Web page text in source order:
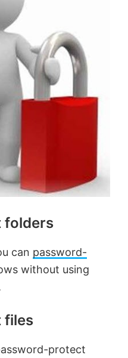
folders
can password-
without using
files
protect